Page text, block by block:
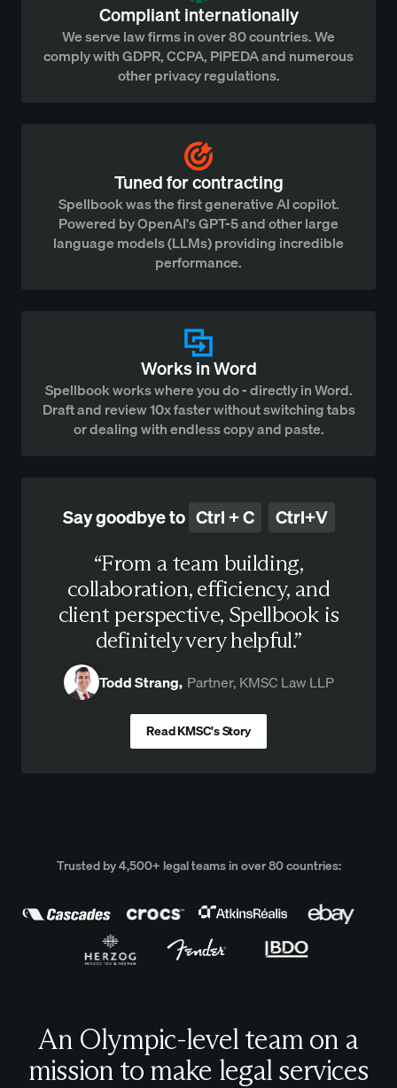
Compliant internationally
We serve law firms in over 80 countries. We
comply with GDPR, CCPA, PIPEDA and numerous
other privacy regulations.
Tuned for contracting
Spellbook was the first generative AI copilot.
Powered by OpenAI's GPT-5 and other large
language models (LLMs) providing incredible
performance.
Works in Word
Spellbook works where you do - directly in Word.
Draft and review 10x faster without switching tabs
or dealing with endless copy and paste.
Say goodbye to Ctrl + C Ctrl+V
“From a team building,
collaboration, efficiency, and
client perspective, Spellbook is
definitely very helpful.”
Todd Strang, Partner, KMSC Law LLP
Read KMSC's Story
Trusted by 4,500+ legal teams in over 80 countries:
An Olympic-level team on a
mission to make legal services